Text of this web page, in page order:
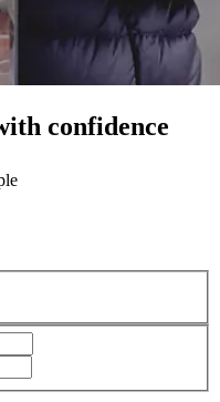
confidence